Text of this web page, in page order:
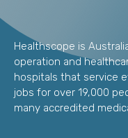
Healthscope is
operation and
hospitals that service
jobs for over 19,000
many accredited